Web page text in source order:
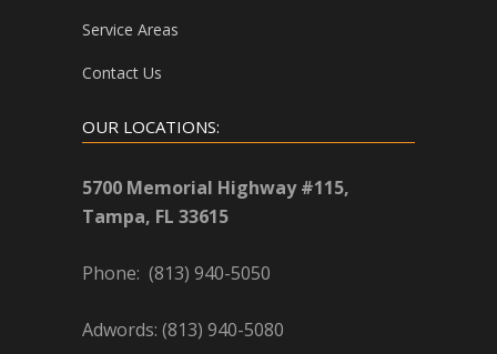
Service Areas
Contact Us
OUR LOCATIONS:
5700 Memorial Highway #115,
Tampa, FL 33615
Phone: (813) 940-5050
Adwords: (813) 940-5080